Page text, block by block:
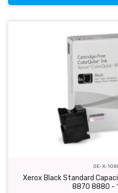
OE-X-
Xerox Black Standard
8870 8880 -